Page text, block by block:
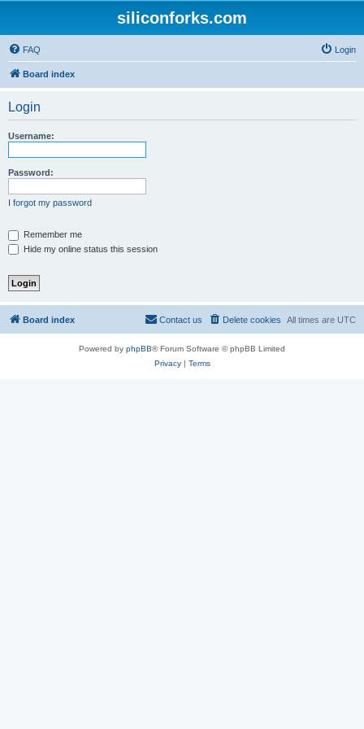
siliconforks.com
FAQ Login
Board index
Login
Username:
Password:
I forgot my password
Remember me
Hide my online status this session
Board index All times are UTC
Delete cookies
Contact us
Powered by phpBB® Forum Software © phpBB Limited
Privacy| Terms